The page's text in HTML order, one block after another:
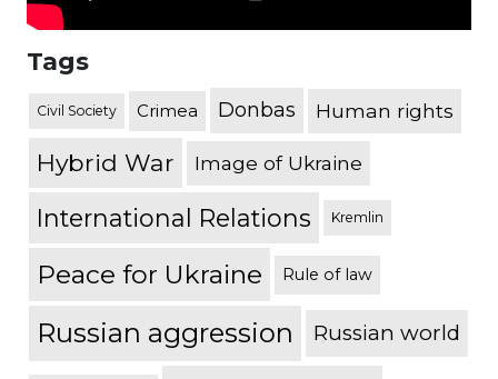
Tags
Civil Society Crimea Donbas Human rights
Hybrid War Image of Ukraine
International Relations Kremlin
Peace for Ukraine Rule of law
Russian aggression Russian world